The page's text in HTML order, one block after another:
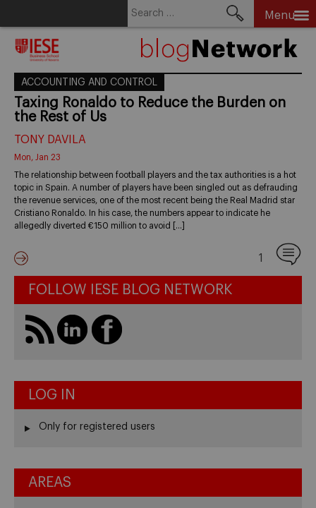
Menu
ACCOUNTING AND CONTROL
Taxing Ronaldo to Reduce the Burden on
the Rest of Us
TONY DAVILA
Mon, Jan 23
The relationship between football players and the tax authorities is a hot
topic in Spain. A number of players have been singled out as defrauding
the revenue services, one of the most recent being the Real Madrid star
Cristiano Ronaldo. In his case, the numbers appear to indicate he
allegedly diverted €150 million to avoid […]
1
FOLLOW IESE BLOG NETWORK
LOG IN
Only for registered users
AREAS